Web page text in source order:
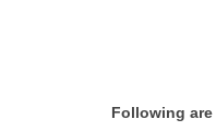
Following